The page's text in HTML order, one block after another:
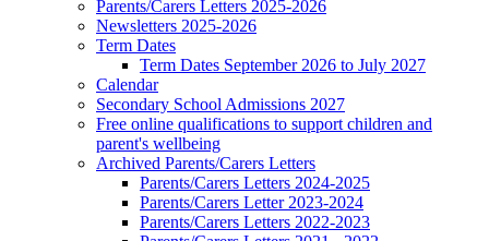
Parents/Carers Letters 2025-2026
Newsletters 2025-2026
Term Dates
Term Dates September 2026 to July 2027
Calendar
Secondary School Admissions 2027
Free online qualifications to support children and
parent's wellbeing
Archived Parents/Carers Letters
Parents/Carers Letters 2024-2025
Parents/Carers Letter 2023-2024
Parents/Carers Letters 2022-2023